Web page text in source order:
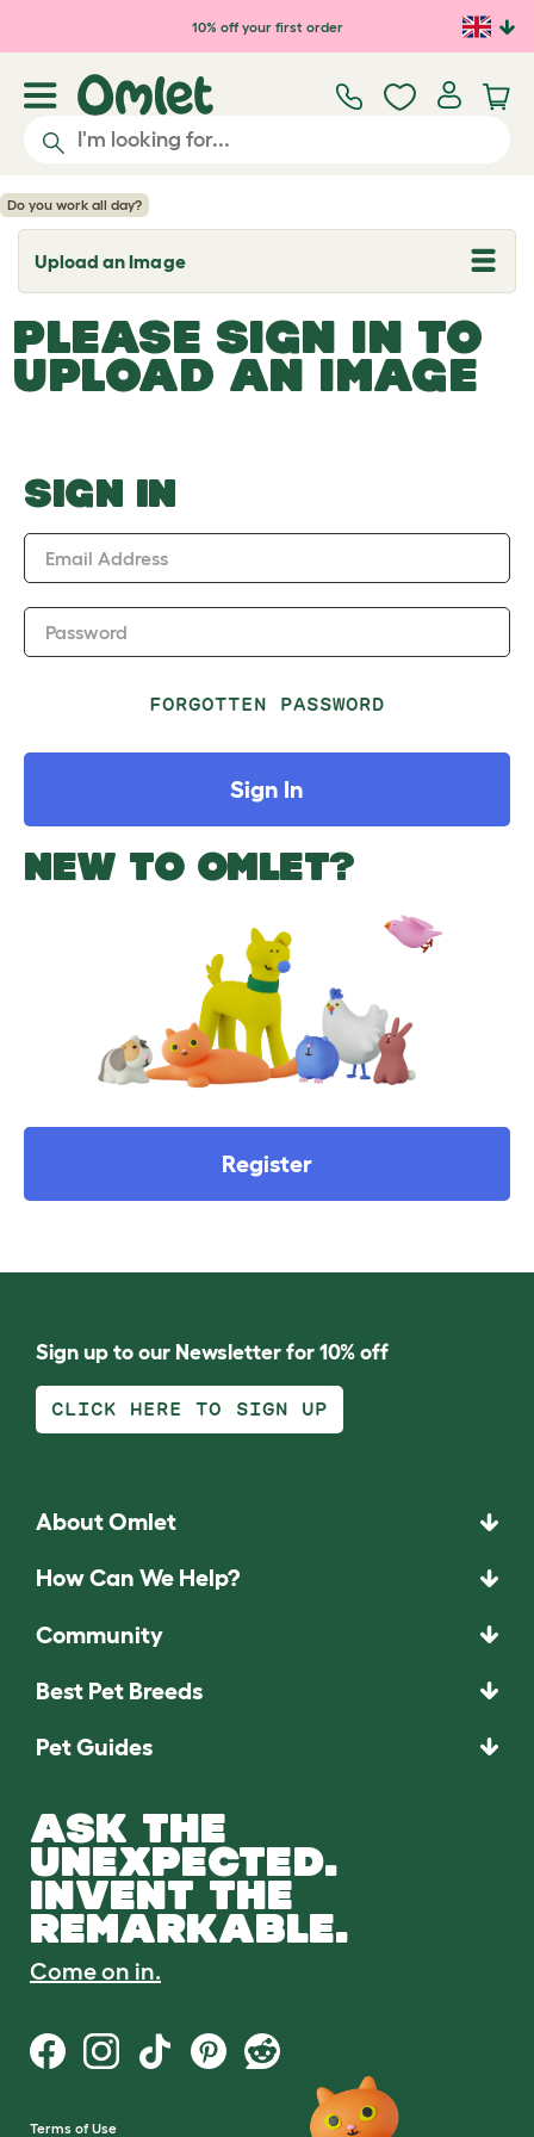
Skip to main content10% off your first order
Do you work all day?
Upload an Image
T
o
g
l
e
d
o
w
PLEASE SIGN IN TO
UPLOAD AN IMAGE
SIGN IN
Email Address
Password
FORGOTTEN PASSWORD
Sign In
NEW TO OMLET?
Register
Sign up to our Newsletter for 10% off
CLICK HERE TO SIGN UP
About Omlet
How Can We Help?
Community
Best Pet Breeds
Pet Guides
ASK THE
UNEXPECTED.
INVENT THE
REMARKABLE.
Come on in.
Terms of Use